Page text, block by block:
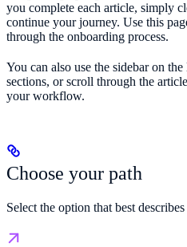
you complete each article, simply
continue your journey. Use this
through the onboarding process.
You can also use the sidebar on
sections, or scroll through the
your workflow.
Choose your path
Select the option that best